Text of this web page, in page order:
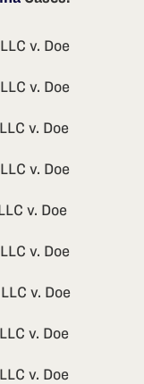
v. Doe
v. Doe
v. Doe
v. Doe
v. Doe
v. Doe
v. Doe
v. Doe
v. Doe